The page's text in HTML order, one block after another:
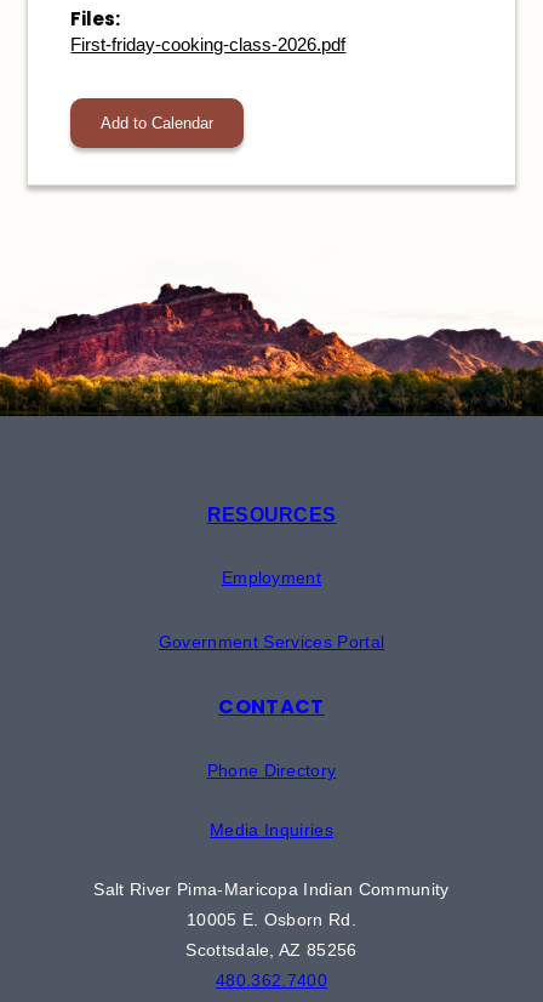
Files:
First-friday-cooking-class-2026.pdf
Add to Calendar
RESOURCES
Employment
Government Services Portal
CONTACT
Phone Directory
Media Inquiries
Salt River Pima-Maricopa Indian Community
10005 E. Osborn Rd.
Scottsdale, AZ 85256
480.362.7400